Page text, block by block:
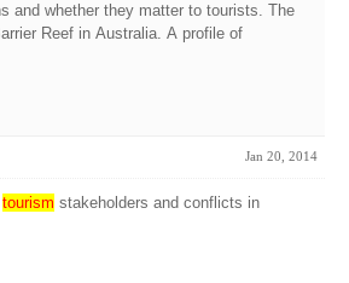
and whether they matter to tourists. The
Reef in Australia. A profile of
Jan 20, 2014
tourism stakeholders and conflicts in